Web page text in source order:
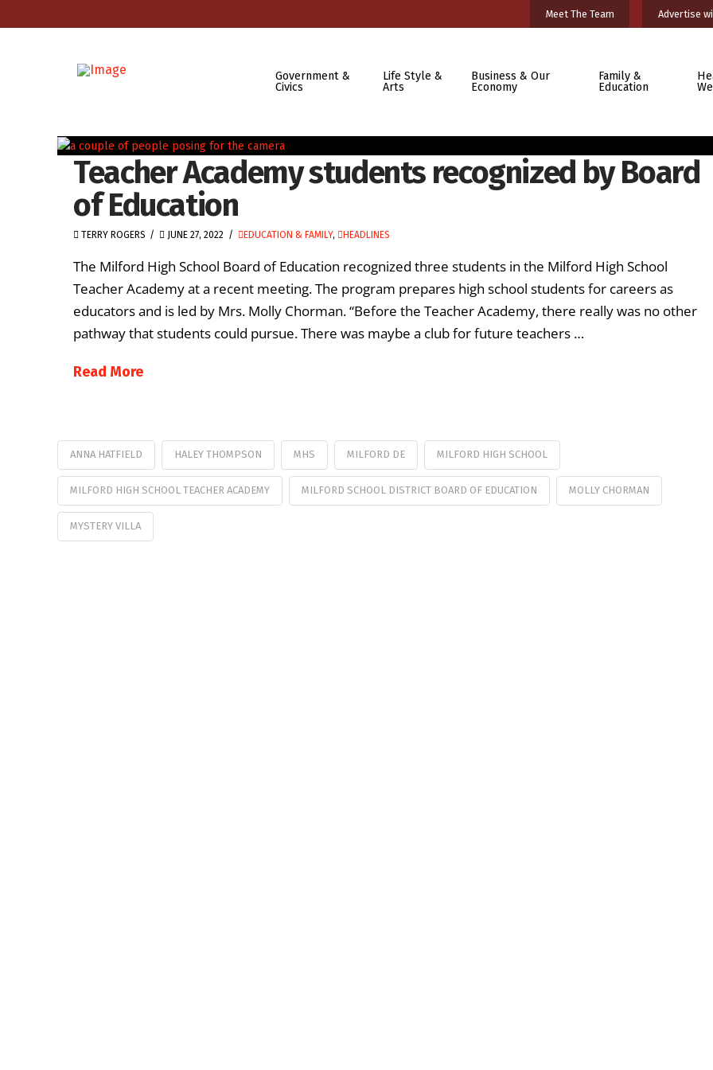
Meet The Team Advertise
Government &
Civics
Life Style &
Arts
Business & Our
Economy
Family &
Education
Teacher Academy students recognized by Board
of Education
TERRY ROGERS JUNE 27, 2022 EDUCATION & FAMILY, HEADLINES
The Milford High School Board of Education recognized three students in the Milford High School
Teacher Academy at a recent meeting. The program prepares high school students for careers as
educators and is led by Mrs. Molly Chorman. “Before the Teacher Academy, there really was no other
pathway that students could pursue. There was maybe a club for future teachers …
Read More
ANNA HATFIELD HALEY THOMPSON MHS MILFORD DE MILFORD HIGH SCHOOL
MILFORD HIGH SCHOOL TEACHER ACADEMY MILFORD SCHOOL DISTRICT BOARD OF EDUCATION MOLLY CHORMAN
MYSTERY VILLA